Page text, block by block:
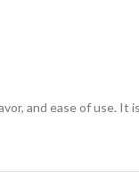
and ease of use.